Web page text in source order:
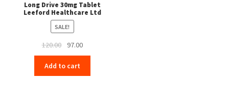
Long Drive 30mg Tablet
Leeford Healthcare Ltd
SALE!
120.00
Original
price
was:
₹120.00.
97.00Current
price
₹97.00.
Add to cart